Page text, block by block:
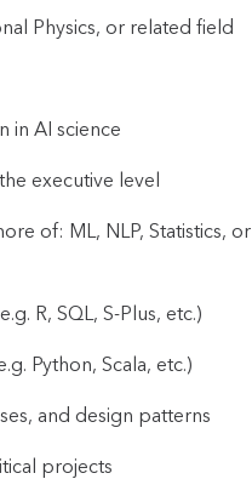
Physics, or related field
in AI science
executive level
of: ML, NLP, Statistics, or
R, SQL, S-Plus, etc.)
Python, Scala, etc.)
and design patterns
projects